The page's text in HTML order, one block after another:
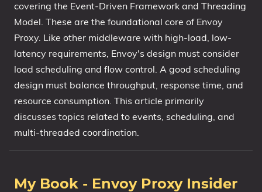
covering the Event-Driven Framework and Threading
Model. These are the foundational core of Envoy
Proxy. Like other middleware with high-load, low-
latency requirements, Envoy's design must consider
load scheduling and flow control. A good scheduling
design must balance throughput, response time, and
resource consumption. This article primarily
discusses topics related to events, scheduling, and
multi-threaded coordination.
My Book - Envoy Proxy Insider